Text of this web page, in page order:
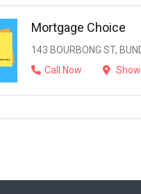
Mortgage Choice
143 BOURBONG ST,
Call Now